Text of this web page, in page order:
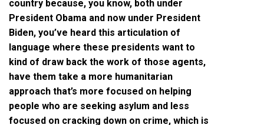
country because, you know, both under
President Obama and now under President
Biden, you’ve heard this articulation of
language where these presidents want to
kind of draw back the work of those agents,
have them take a more humanitarian
approach that’s more focused on helping
people who are seeking asylum and less
focused on cracking down on crime, which is